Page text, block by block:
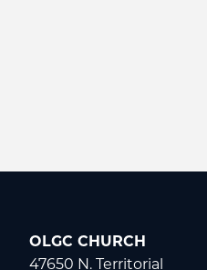
OLGC CHURCH
47650 N. Territorial